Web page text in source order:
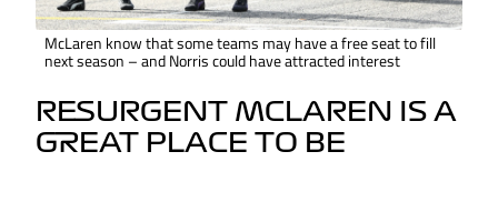
McLaren know that some teams may have a free seat to fill
next season – and Norris could have attracted interest
RESURGENT MCLAREN IS A
GREAT PLACE TO BE